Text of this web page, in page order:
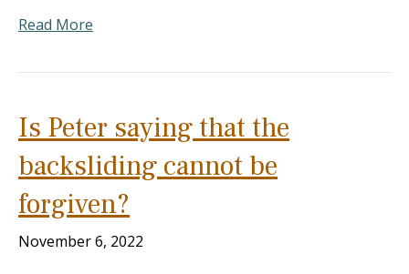
Read More
Is Peter saying that the
backsliding cannot be
forgiven?
November 6, 2022